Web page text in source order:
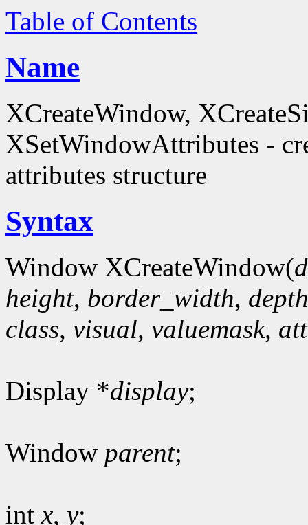
Table of Contents
Name
XCreateWindow,
XSetWindowAttributes -
attributes structure
Syntax
Window XCreateWindow(
height, border_width, depth
class, visual, valuemask,
Display *display;
Window parent;
intx, y;